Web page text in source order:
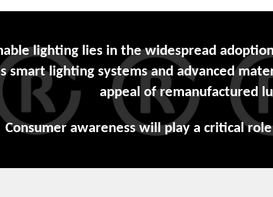
lighting lies in the widespread
smart lighting systems and advanced
appeal of remanufactured
Consumer awareness will play a critical